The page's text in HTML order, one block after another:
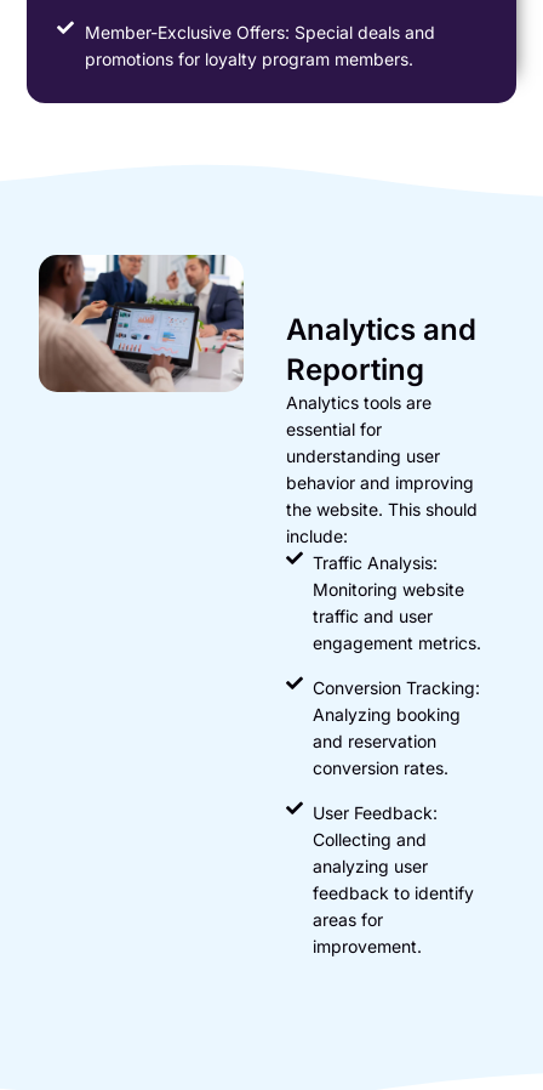
Member-Exclusive Offers: Special deals and
promotions for loyalty program members.
Analytics and
Reporting
Analytics tools are
essential for
understanding user
behavior and improving
the website. This should
include:
Traffic Analysis:
Monitoring website
traffic and user
engagement metrics.
Conversion Tracking:
Analyzing booking
and reservation
conversion rates.
User Feedback:
Collecting and
analyzing user
feedback to identify
areas for
improvement.